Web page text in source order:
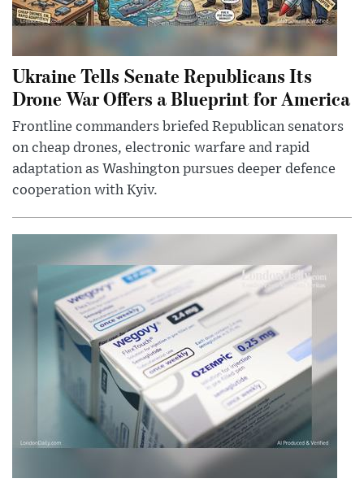
Ukraine Tells Senate Republicans Its
Drone War Offers a Blueprint for America
Frontline commanders briefed Republican senators
on cheap drones, electronic warfare and rapid
adaptation as Washington pursues deeper defence
cooperation with Kyiv.